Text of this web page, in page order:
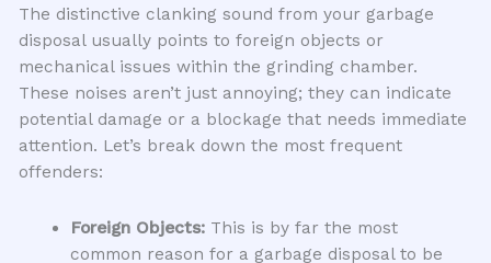
The distinctive clanking sound from your garbage
disposal usually points to foreign objects or
mechanical issues within the grinding chamber.
These noises aren’t just annoying; they can indicate
potential damage or a blockage that needs immediate
attention. Let’s break down the most frequent
offenders:
Foreign Objects:This is by far the most
common reason for a garbage disposal to be